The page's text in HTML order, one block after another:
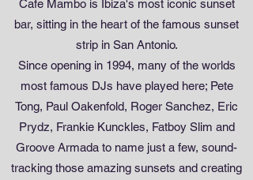
Cafe Mambo is Ibiza's most iconic sunset
bar, sitting in the heart of the famous sunset
strip in San Antonio.
Since opening in 1994, many of the worlds
most famous DJs have played here; Pete
Tong, Paul Oakenfold, Roger Sanchez, Eric
Prydz, Frankie Kunckles, Fatboy Slim and
Groove Armada to name just a few, sound-
tracking those amazing sunsets and creating